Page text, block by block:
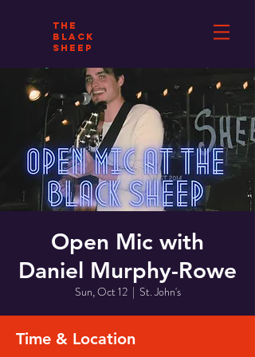
THE
BLACK
SHEEP
Open Mic with
Daniel Murphy-Rowe
Sun, Oct 12
  |
St. John's
Time & Location